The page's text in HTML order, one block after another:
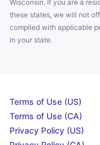
Wisconsin. If you are a
these states, we will not
complied with applicable
in your state.
Terms of Use (US)
Terms of Use (CA)
Privacy Policy (US)